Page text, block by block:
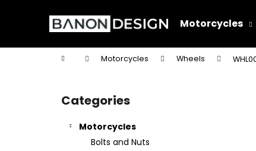
Motorcycles
Home Motorcycles Wheels
Skip
categories
Categories
Motorcycles
Bolts and Nuts
t
Back
shopping
Back
shopping